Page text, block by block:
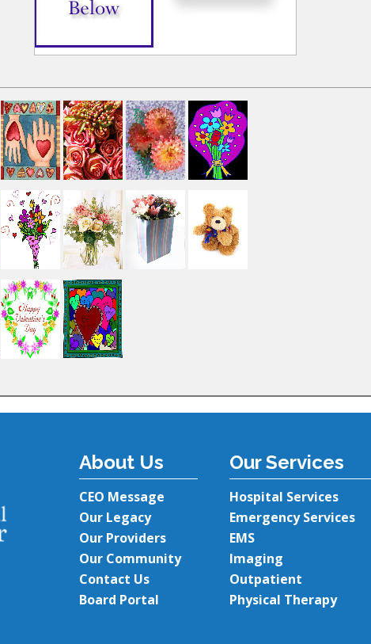
About Us
CEO Message
Our Legacy
Our Providers
Our Community
Contact Us
Board Portal
Our Services
Hospital Services
Emergency Services
EMS
Imaging
Outpatient
Physical Therapy